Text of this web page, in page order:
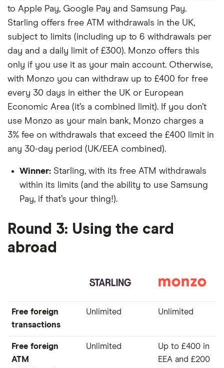
to Apple Pay, Google Pay and Samsung Pay.
Starling offers free ATM withdrawals in the UK,
subject to limits (including up to 6 withdrawals per
day and a daily limit of £300). Monzo offers this
only if you use it as your main account. Otherwise,
with Monzo you can withdraw up to £400 for free
every 30 days in either the UK or European
Economic Area (it’s a combined limit). If you don’t
use Monzo as your main bank, Monzo charges a
3% fee on withdrawals that exceed the £400 limit in
any 30-day period (UK/EEA combined).
Winner: Starling, with its free ATM withdrawals
within its limits (and the ability to use Samsung
Pay, if that’s your thing!).
Round 3: Using the card
abroad
Free foreign
transactions
Unlimited Unlimited
Free foreign
ATM
Unlimited
Up to £400 in
EEA and £200